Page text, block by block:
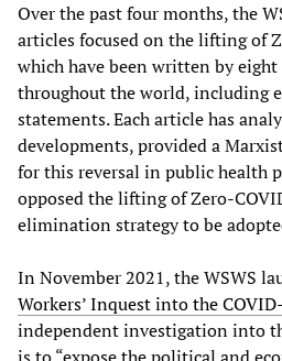
Over the past four months, the
articles focused on the lifting of
which have been written by
throughout the world, including
statements. Each article has
developments, provided a
for this reversal in public health
opposed the lifting of Zero-
elimination strategy to be
In November 2021, the WSWS
Workers’ Inquest into the
independent investigation into